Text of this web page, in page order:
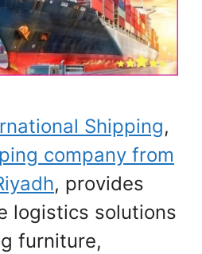
Shipping,
company from
, provides
logistics solutions
furniture,